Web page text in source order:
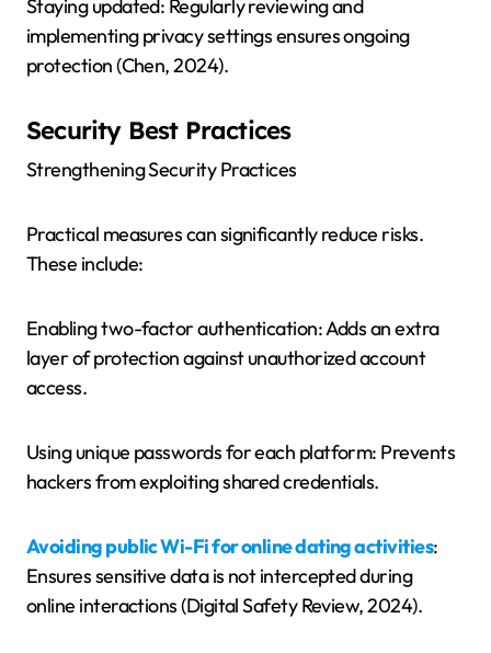
Staying updated: Regularly reviewing and
implementing privacy settings ensures ongoing
protection (Chen, 2024).
Security Best Practices
Strengthening Security Practices
Practical measures can significantly reduce risks.
These include:
Enabling two-factor authentication: Adds an extra
layer of protection against unauthorized account
access.
Using unique passwords for each platform: Prevents
hackers from exploiting shared credentials.
Avoiding public Wi-Fi for online dating activities:
Ensures sensitive data is not intercepted during
online interactions (Digital Safety Review, 2024).